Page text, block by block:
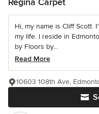
Regina Carpet
Hi, my name is Cliff Scott.
my life. I reside in
by Floors by...
Read More
10603 108th Ave,